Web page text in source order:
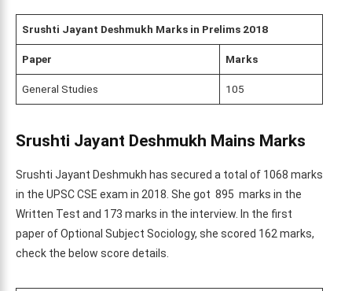
Srushti Jayant Deshmukh Marks in Prelims 2018
Paper Marks
General Studies 105
Srushti Jayant Deshmukh Mains Marks
Srushti Jayant Deshmukh has secured a total of 1068 marks
in the UPSC CSE exam in 2018. She got 895 marks in the
Written Test and 173 marks in the interview. In the first
paper of Optional Subject Sociology, she scored 162 marks,
check the below score details.